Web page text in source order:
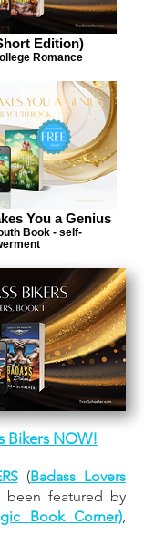
Edition)
Romance
You a Genius
Book - self-
Bikers NOW!
(Badass Lovers
been featured by
Book Corner),